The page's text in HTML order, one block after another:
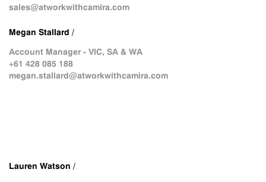
sales@atworkwithcamira.com
Megan Stallard /
Account Manager - VIC, SA & WA
+61 428 085 188
megan.stallard@atworkwithcamira.com
Lauren Watson /